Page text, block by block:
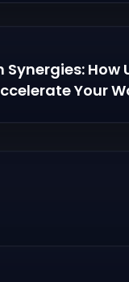
Synergies:
Your